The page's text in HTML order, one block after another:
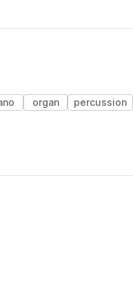
organ percussion
(1 credit)
(1 credit)